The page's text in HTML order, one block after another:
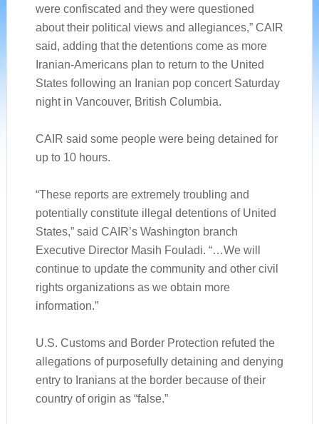
were confiscated and they were questioned
about their political views and allegiances,” CAIR
said, adding that the detentions come as more
Iranian-Americans plan to return to the United
States following an Iranian pop concert Saturday
night in Vancouver, British Columbia.
CAIR said some people were being detained for
up to 10 hours.
“These reports are extremely troubling and
potentially constitute illegal detentions of United
States,” said CAIR’s Washington branch
Executive Director Masih Fouladi. “…We will
continue to update the community and other civil
rights organizations as we obtain more
information.”
U.S. Customs and Border Protection refuted the
allegations of purposefully detaining and denying
entry to Iranians at the border because of their
country of origin as “false.”